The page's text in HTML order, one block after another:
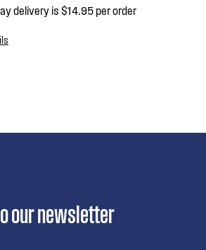
delivery is $14.95 per order
our newsletter